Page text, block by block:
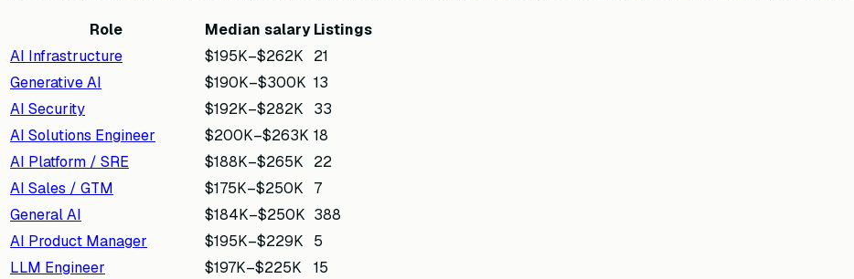
Role Median salary Listings
AI Infrastructure
$195K–$262K
21
Generative AI
$190K–$300K 13
AI Security
$192K–$282K
33
AI Solutions Engineer
$200K–$263K 18
AI Platform / SRE
$188K–$265K
22
AI Sales / GTM
$175K–$250K
7
General AI
$184K–$250K 388
AI Product Manager
$195K–$229K
5
LLM Engineer
$197K–$225K
15